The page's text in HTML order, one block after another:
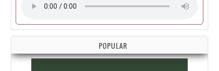
POPULAR